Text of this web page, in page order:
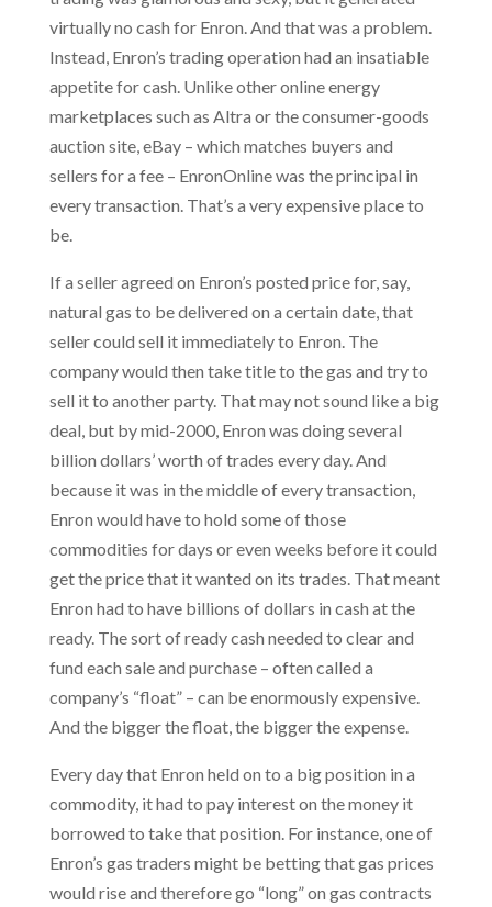
virtually no cash for Enron. And that was a problem.
Instead, Enron’s trading operation had an insatiable
appetite for cash. Unlike other online energy
marketplaces such as Altra or the consumer-goods
auction site, eBay – which matches buyers and
sellers for a fee – EnronOnline was the principal in
every transaction. That’s a very expensive place to
be.
If a seller agreed on Enron’s posted price for, say,
natural gas to be delivered on a certain date, that
seller could sell it immediately to Enron. The
company would then take title to the gas and try to
sell it to another party. That may not sound like a big
deal, but by mid-2000, Enron was doing several
billion dollars’ worth of trades every day. And
because it was in the middle of every transaction,
Enron would have to hold some of those
commodities for days or even weeks before it could
get the price that it wanted on its trades. That meant
Enron had to have billions of dollars in cash at the
ready. The sort of ready cash needed to clear and
fund each sale and purchase – often called a
company’s “float” – can be enormously expensive.
And the bigger the float, the bigger the expense.
Every day that Enron held on to a big position in a
commodity, it had to pay interest on the money it
borrowed to take that position. For instance, one of
Enron’s gas traders might be betting that gas prices
would rise and therefore go “long” on gas contracts